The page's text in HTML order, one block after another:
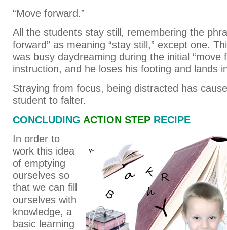
“Move forward.”
All the students stay still, remembering the
forward” as meaning “stay still,” except one.
was busy daydreaming during the initial “move
instruction, and he loses his footing and lands
Straying from focus, being distracted has
student to falter.
CONCLUDING ACTION STEP RECIPE
In order to
work this idea
of emptying
ourselves so
that we can fill
ourselves with
knowledge, a
basic learning